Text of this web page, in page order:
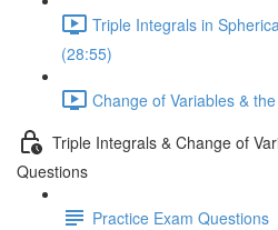
Triple Integrals in
(28:55)
Change of Variables &
Triple Integrals & Change of
Questions
Practice Exam Questions